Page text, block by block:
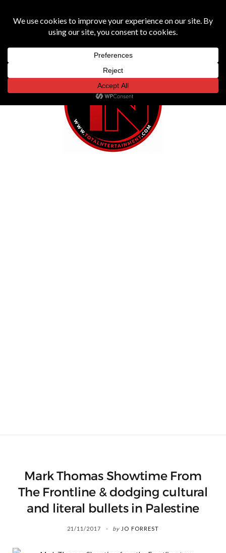
Mark Thomas Showtime From
The Frontline & dodging cultural
and literal bullets in Palestine
21/11/2017 by JO FORREST